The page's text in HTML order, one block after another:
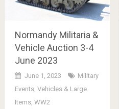
Normandy Militaria &
Vehicle Auction 3-4
June 2023
June 1, 2023
Military
Events, Vehicles & Large
Items, WW2